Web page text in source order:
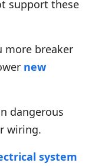
support these
more breaker
new
dangerous
wiring.
system